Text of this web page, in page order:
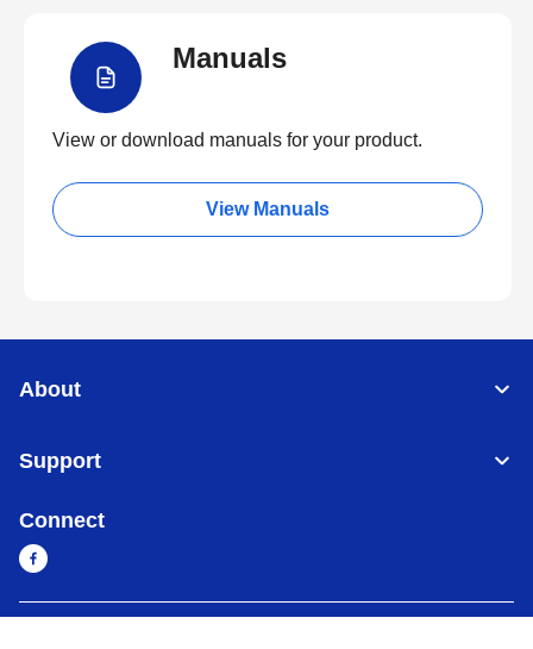
Manuals
View or download manuals for your product.
View Manuals
About
Support
Connect